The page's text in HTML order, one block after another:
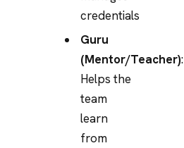
credentials
Guru
(Mentor/Teacher):
Helps the
team
learn
from